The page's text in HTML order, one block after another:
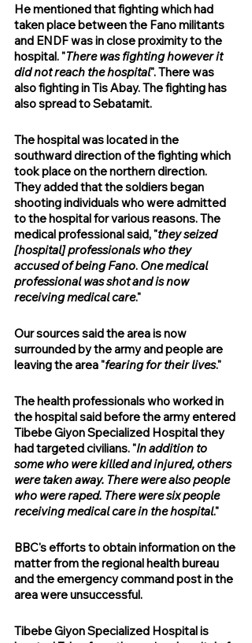
He mentioned that fighting which had
taken place between the Fano militants
and ENDF was in close proximity to the
hospital. "There was fighting however it
did not reach the hospital". There was
also fighting in Tis Abay. The fighting has
also spread to Sebatamit.
The hospital was located in the
southward direction of the fighting which
took place on the northern direction.
They added that the soldiers began
shooting individuals who were admitted
to the hospital for various reasons. The
medical professional said, "they seized
[hospital] professionals who they
accused of being Fano. One medical
professional was shot and is now
receiving medical care."
Our sources said the area is now
surrounded by the army and people are
leaving the area "fearing for their lives."
The health professionals who worked in
the hospital said before the army entered
Tibebe Giyon Specialized Hospital they
had targeted civilians. "In addition to
some who were killed and injured, others
were taken away. There were also people
who were raped. There were six people
receiving medical care in the hospital."
BBC's efforts to obtain information on the
matter from the regional health bureau
and the emergency command post in the
area were unsuccessful.
Tibebe Giyon Specialized Hospital is